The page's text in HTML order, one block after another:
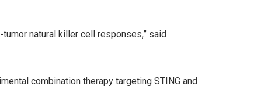
natural killer cell responses,” said
combination therapy targeting STING and